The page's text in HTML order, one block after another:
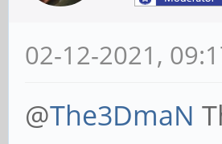
02-12-2021,
@The3DmaN